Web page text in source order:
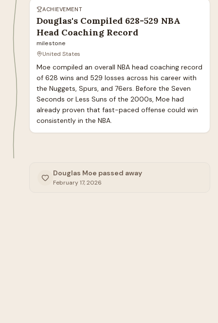
ACHIEVEMENT
Douglas's Compiled 628-529 NBA
Head Coaching Record
milestone
United States
Moe compiled an overall NBA head coaching record
of 628 wins and 529 losses across his career with
the Nuggets, Spurs, and 76ers. Before the Seven
Seconds or Less Suns of the 2000s, Moe had
already proven that fast-paced offense could win
consistently in the NBA.
Douglas Moe passed away
February 17, 2026